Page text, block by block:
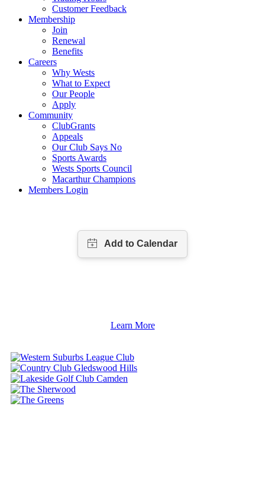
Customer Feedback
Membership
Join
Renewal
Benefits
Careers
Why Wests
What to Expect
Our People
Apply
Community
ClubGrants
Appeals
Our Club Says No
Sports Awards
Wests Sports Council
Macarthur Champions
Members Login
Learn More